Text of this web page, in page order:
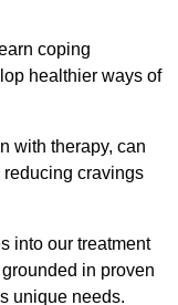
coping
healthier ways of
with therapy, can
reducing cravings
into our treatment
in proven
unique needs.